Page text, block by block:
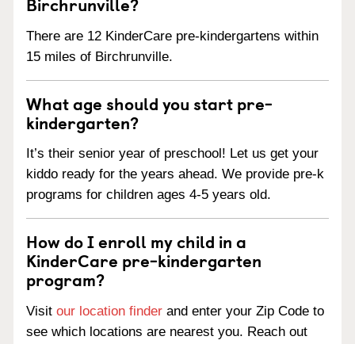
There are 12 KinderCare pre-kindergartens within
15 miles of Birchrunville.
What age should you start pre-
kindergarten?
It’s their senior year of preschool! Let us get your
kiddo ready for the years ahead. We provide pre-k
programs for children ages 4-5 years old.
How do I enroll my child in a
KinderCare pre-kindergarten
program?
Visit our location finder and enter your Zip Code to
see which locations are nearest you. Reach out